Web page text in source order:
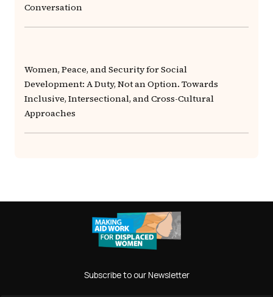
Conversation
Women, Peace, and Security for Social
Development: A Duty, Not an Option. Towards
Inclusive, Intersectional, and Cross-Cultural
Approaches
Subscribe to our Newsletter